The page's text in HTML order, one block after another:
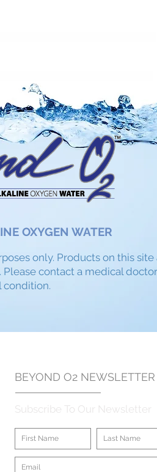
OXYGEN WATER
only. Products on this
contact a medical
condition.​
BEYOND O2NEWSLETTER
Subscribe To Our Newsletter